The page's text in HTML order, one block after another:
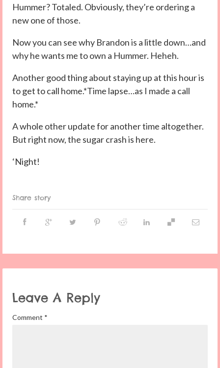
Hummer? Totaled. Obviously, they’re ordering a
new one of those.
Now you can see why Brandon is a little down…and
why he wants me to own a Hummer. Heheh.
Another good thing about staying up at this hour is
to get to call home.*Time lapse…as I made a call
home.*
A whole other update for another time altogether.
But right now, the sugar crash is here.
‘Night!
Share story
Leave A Reply
Comment *